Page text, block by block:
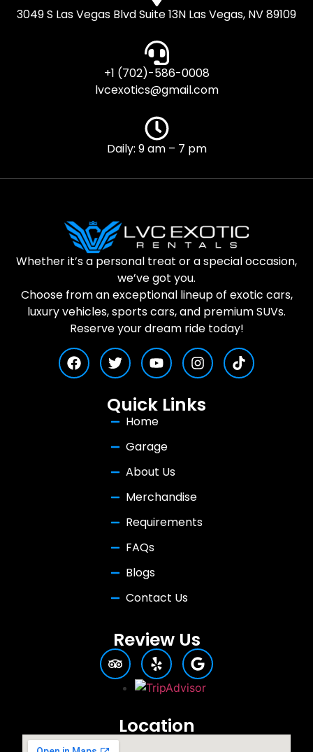
3049 S Las Vegas Blvd Suite 13N Las Vegas, NV 89109
+1 (702)-586-0008
lvcexotics@gmail.com
Daily: 9 am – 7 pm
Whether it’s a personal treat or a special occasion,
we’ve got you.
Choose from an exceptional lineup of exotic cars,
luxury vehicles, sports cars, and premium SUVs.
Reserve your dream ride today!
Quick Links
Home
Garage
About Us
Merchandise
Requirements
FAQs
Blogs
Contact Us
Review Us
Location